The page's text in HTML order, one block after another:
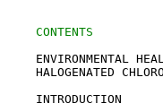
CONTENTS
ENVIRONMENTAL
HALOGENATED
    INTRODUCTION